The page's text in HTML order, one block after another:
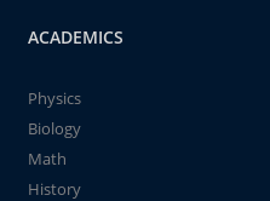
ACADEMICS
Physics
Biology
Math
History